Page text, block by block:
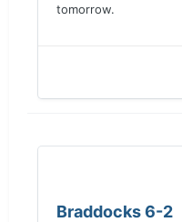
tomorrow.
Braddocks 6-2